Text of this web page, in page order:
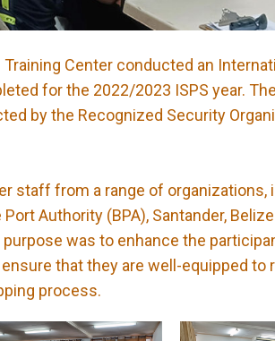
Center conducted an
for the 2022/2023 ISPS year.
by the Recognized Security
staff from a range of organizations,
Authority (BPA), Santander,
was to enhance the
that they are well-equipped to
process.